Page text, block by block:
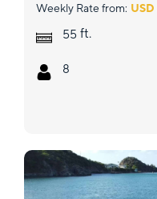
Weekly Rate from: USD
55 ft.
8